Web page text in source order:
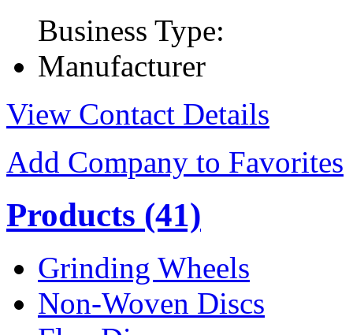
Business Type:
Manufacturer
View Contact Details
Add Company to Favorites
Products (41)
Grinding Wheels
Non-Woven Discs